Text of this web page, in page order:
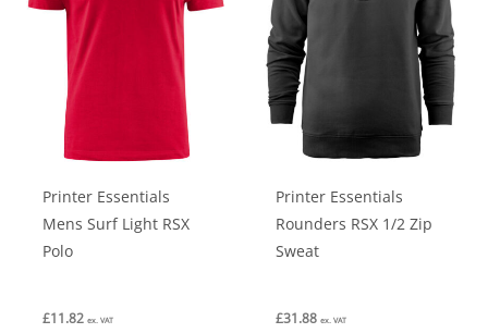
may
be
chosen
on
the
page
may
be
chosen
on
the
page
Printer Essentials
Mens Surf Light RSX
Polo
£11.82 ex. VAT
Printer Essentials
Rounders RSX 1/2 Zip
Sweat
£31.88 ex. VAT